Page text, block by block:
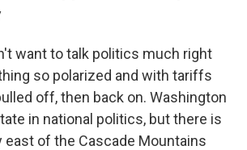
want to talk politics much right
so polarized and with tariffs
off, then back on. Washington
in national politics, but there is
east of the Cascade Mountains